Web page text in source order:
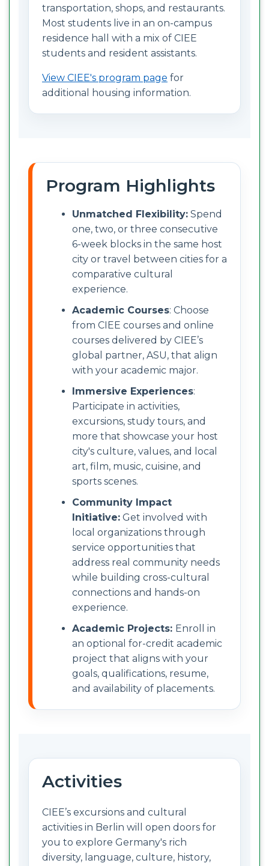
transportation, shops, and restaurants.
Most students live in an on-campus
residence hall with a mix of CIEE
students and resident assistants.
View CIEE's program page for
additional housing information.
Program Highlights
Unmatched Flexibility:Spend
one, two, or three consecutive
6-week blocks in the same host
city or travel between cities for a
comparative cultural
experience.
Academic Courses: Choose
from CIEE courses and online
courses delivered by CIEE’s
global partner, ASU, that align
with your academic major.
Immersive Experiences:
Participate in activities,
excursions, study tours, and
more that showcase your host
city's culture, values, and local
art, film, music, cuisine, and
sports scenes.
Community Impact
Initiative:Get involved with
local organizations through
service opportunities that
address real community needs
while building cross-cultural
connections and hands-on
experience.
Academic Projects: Enroll in
an optional for-credit academic
project that aligns with your
goals, qualifications, resume,
and availability of placements.
Activities
CIEE’s excursions and cultural
activities in Berlin will open doors for
you to explore Germany's rich
diversity, language, culture, history,